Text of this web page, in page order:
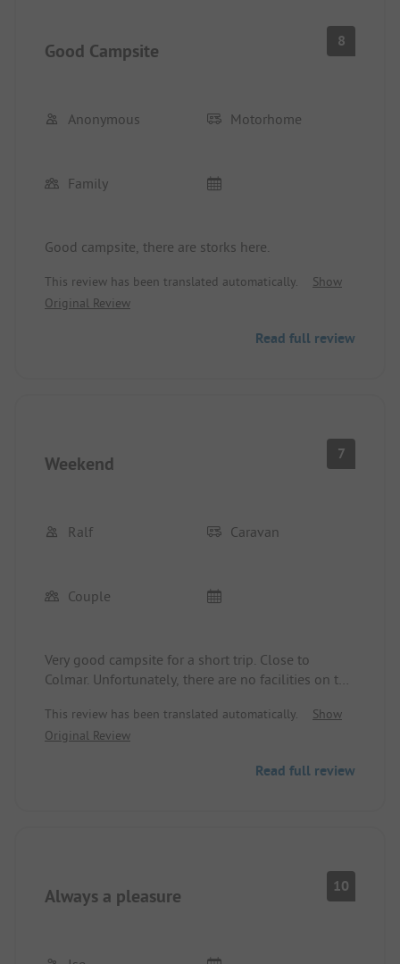
Good Campsite 8
Anonymous Motorhome
Family
Good campsite, there are storks here.
This review has been translated automatically.
Show
Original Review
Read full review
Weekend 7
Ralf Caravan
Couple
Very good campsite for a short trip. Close to
Colmar. Unfortunately, there are no facilities on the
This review has been translated automatically.
Show
Original Review
Read full review
Always a pleasure 10